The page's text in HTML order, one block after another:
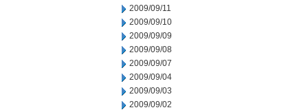
2009/09/11
2009/09/10
2009/09/09
2009/09/08
2009/09/07
2009/09/04
2009/09/03
2009/09/02